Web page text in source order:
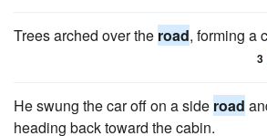
Trees arched over the road, forming a
3
He swung the car off on a side road
heading back toward the cabin.